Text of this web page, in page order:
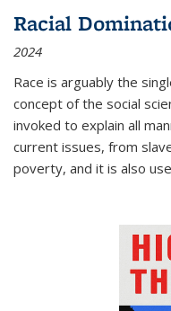
Racial
2024
Race is arguably the
concept of the social
invoked to explain all
current issues, from
poverty, and it is also